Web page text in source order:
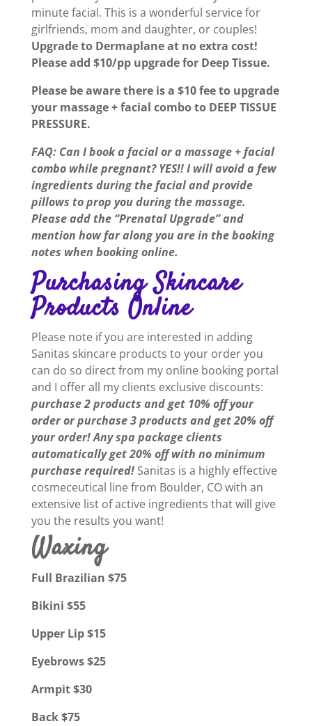
minute facial. This is a wonderful service for
girlfriends, mom and daughter, or couples!
Upgrade to Dermaplane at no extra cost!
Please add $10/pp upgrade for Deep Tissue.
Please be aware there is a $10 fee to upgrade
your massage + facial combo to DEEP TISSUE
PRESSURE.
FAQ: Can I book a facial or a massage + facial
combo while pregnant? YES!! I will avoid a few
ingredients during the facial and provide
pillows to prop you during the massage.
Please add the “Prenatal Upgrade” and
mention how far along you are in the booking
notes when booking online.
Purchasing Skincare
Products Online
Please note if you are interested in adding
Sanitas skincare products to your order you
can do so direct from my online booking portal
and I offer all my clients exclusive discounts:
purchase 2 products and get 10% off your
order or purchase 3 products and get 20% off
your order! Any spa package clients
automatically get 20% off with no minimum
purchase required! Sanitas is a highly effective
cosmeceutical line from Boulder, CO with an
extensive list of active ingredients that will give
you the results you want!
Waxing
Full Brazilian $75
Bikini $55
Upper Lip $15
Eyebrows $25
Armpit $30
Back $75